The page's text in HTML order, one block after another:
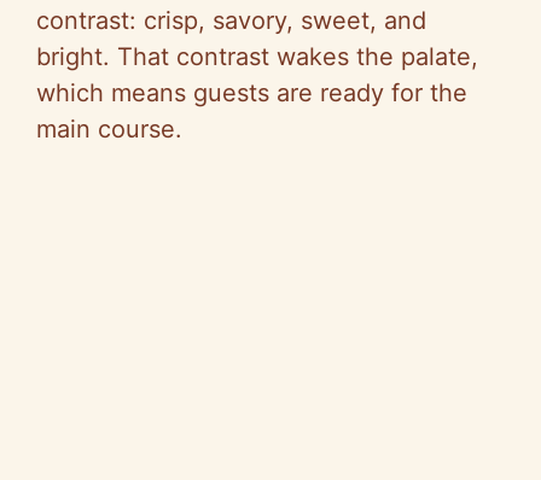
contrast: crisp, savory, sweet, and
bright. That contrast wakes the palate,
which means guests are ready for the
main course.